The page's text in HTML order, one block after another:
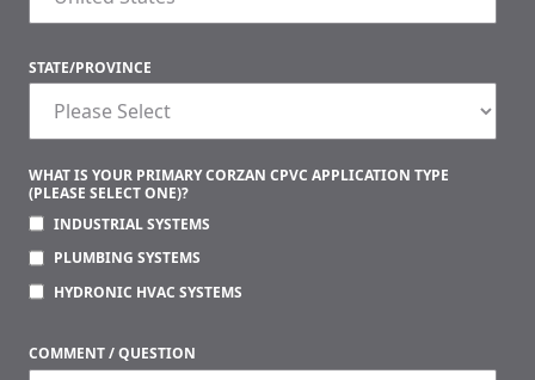
STATE/PROVINCE
WHAT IS YOUR PRIMARY CORZAN CPVC APPLICATION TYPE
(PLEASE SELECT ONE)?
INDUSTRIAL SYSTEMS
PLUMBING SYSTEMS
HYDRONIC HVAC SYSTEMS
COMMENT / QUESTION